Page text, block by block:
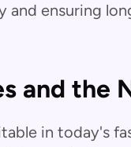
and ensuring
and the
in today's